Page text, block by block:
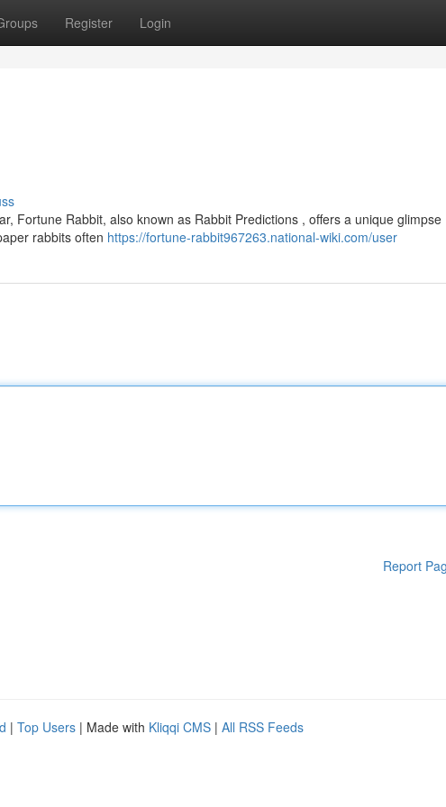
Register Login
Fortune Rabbit, also known as Rabbit Predictions , offers a unique glimpse
rabbits often https://fortune-rabbit967263.national-wiki.com/user
Report
| Top Users | Made with Kliqqi CMS | All RSS Feeds